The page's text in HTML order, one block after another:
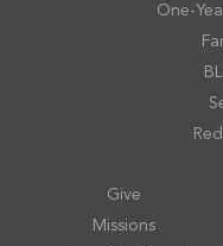
One-
Give
Missions